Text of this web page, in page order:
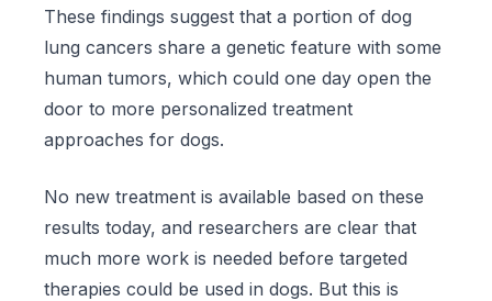
These findings suggest that a portion of dog
lung cancers share a genetic feature with some
human tumors, which could one day open the
door to more personalized treatment
approaches for dogs.
No new treatment is available based on these
results today, and researchers are clear that
much more work is needed before targeted
therapies could be used in dogs. But this is